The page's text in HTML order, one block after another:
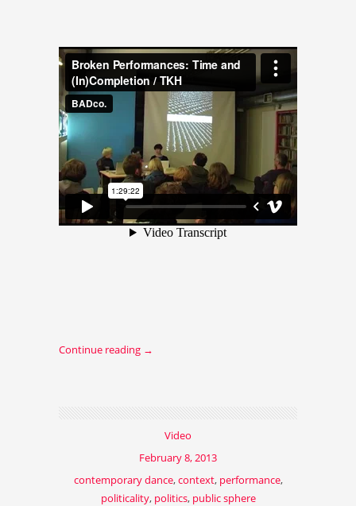
Continue reading →
Video
February 8, 2013
contemporary dance,context, performance,
politicality, politics, public sphere